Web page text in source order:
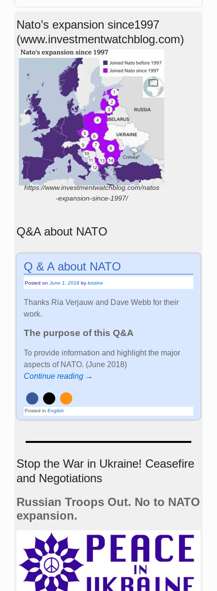
Nato’s expansion since1997
(www.investmentwatchblog.com)
https://www.investmentwatchblog.com/natos
-expansion-since-1997/
Q&A about NATO
Q & A about NATO
Posted onJune 1, 2018 bykristine
Thanks Ria Verjauw and Dave Webb for their
work.
The purpose of this Q&A
To provide information and highlight the major
aspects of NATO. (June 2018)
Continue reading →
Posted in English
Stop the War in Ukraine! Ceasefire
and Negotiations
Russian Troops Out. No to NATO
expansion.